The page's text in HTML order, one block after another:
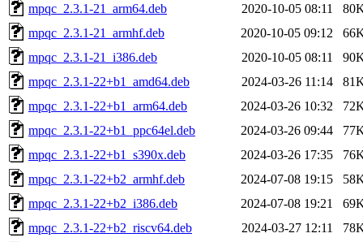
mpqc_2.3.1-21_arm64.deb
2020-10-05 08:11
mpqc_2.3.1-21_armhf.deb
2020-10-05 09:12
mpqc_2.3.1-21_i386.deb
2020-10-05 08:11
mpqc_2.3.1-22+b1_amd64.deb
2024-03-26 11:14
mpqc_2.3.1-22+b1_arm64.deb
2024-03-26 10:32
mpqc_2.3.1-22+b1_ppc64el.deb
2024-03-26 09:44
mpqc_2.3.1-22+b1_s390x.deb
2024-03-26 17:35
mpqc_2.3.1-22+b2_armhf.deb
2024-07-08 19:15
mpqc_2.3.1-22+b2_i386.deb
2024-07-08 19:21
mpqc_2.3.1-22+b2_riscv64.deb
2024-03-27 12:11